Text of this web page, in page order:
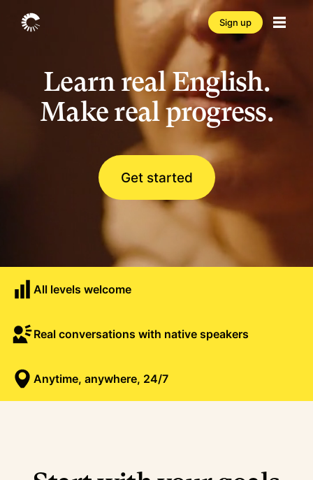
Sign up
Learn real English.
Make real progress.
Get started
All levels welcome
Real conversations with native speakers
Anytime, anywhere, 24/7